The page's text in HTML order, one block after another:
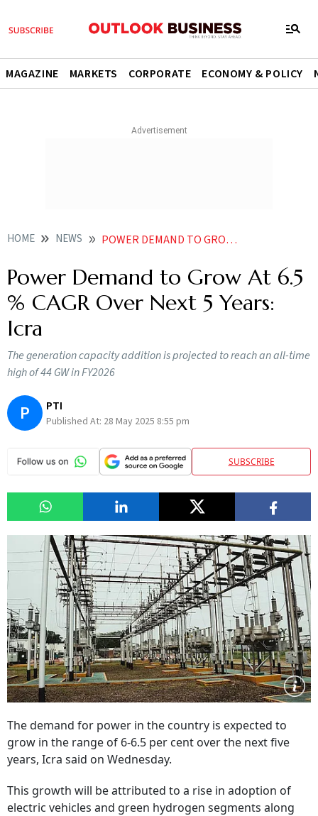
MAGAZINE MARKETS CORPORATE ECONOMY & POLICY
HOME NEWS POWER DEMAND TO GROW AT 65 CAGR OVER NEXT 5 YEARS ICRA
Power Demand to Grow At 6.5
% CAGR Over Next 5 Years:
Icra
The generation capacity addition is projected to reach an all-time
high of 44 GW in FY2026
P PTI
Published At: 28 May 2025 8:55 pm
SUBSCRIBE
The demand for power in the country is expected to
grow in the range of 6-6.5 per cent over the next five
years, Icra said on Wednesday.
This growth will be attributed to a rise in adoption of
electric vehicles and green hydrogen segments along